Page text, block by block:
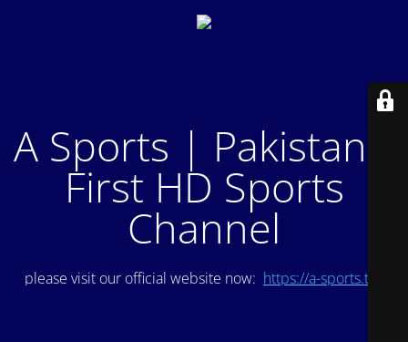
A Sports | Pakistan's
First HD Sports
Channel
please visit our official website now: https://a-sports.tv/